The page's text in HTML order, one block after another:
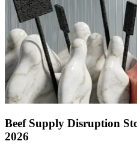
Beef Supply Disruption
2026